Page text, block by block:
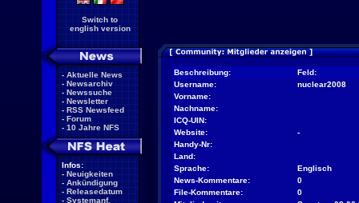
Switch to
english version
- Aktuelle News
- Newsarchiv
- Newssuche
- Newsletter
- RSS Newsfeed
- Forum
- 10 Jahre NFS
Infos:
- Neuigkeiten
- Ankündigung
- Releasedatum
- Systemanf.
Beschreibung:
Feld:
Username:
nuclear2008
Vorname:
Nachname:
ICQ-UIN:
Website:
-
Handy-Nr:
Land:
Sprache:
Englisch
News-Kommentare:
0
File-Kommentare:
0